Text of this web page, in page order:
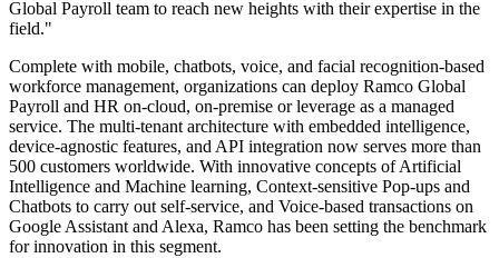
Global Payroll team to reach new heights with their expertise in the
field."
Complete with mobile, chatbots, voice, and facial recognition-based
workforce management, organizations can deploy Ramco Global
Payroll and HR on-cloud, on-premise or leverage as a managed
service. The multi-tenant architecture with embedded intelligence,
device-agnostic features, and API integration now serves more than
500 customers worldwide. With innovative concepts of Artificial
Intelligence and Machine learning, Context-sensitive Pop-ups and
Chatbots to carry out self-service, and Voice-based transactions on
Google Assistant and Alexa, Ramco has been setting the benchmark
for innovation in this segment.